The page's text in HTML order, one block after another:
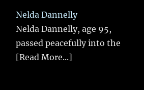
Nelda Dannelly
Nelda Dannelly, age 95,
passed peacefully into the
[Read More...]